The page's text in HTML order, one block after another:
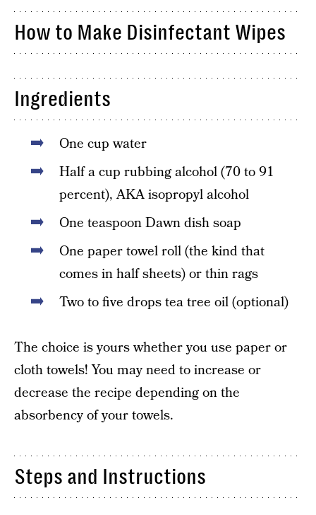
How to Make Disinfectant Wipes
Ingredients
One cup water
Half a cup rubbing alcohol (70 to 91
percent), AKA isopropyl alcohol
One teaspoon Dawn dish soap
One paper towel roll (the kind that
comes in half sheets) or thin rags
Two to five drops tea tree oil (optional)
The choice is yours whether you use paper or
cloth towels! You may need to increase or
decrease the recipe depending on the
absorbency of your towels.
Steps and Instructions